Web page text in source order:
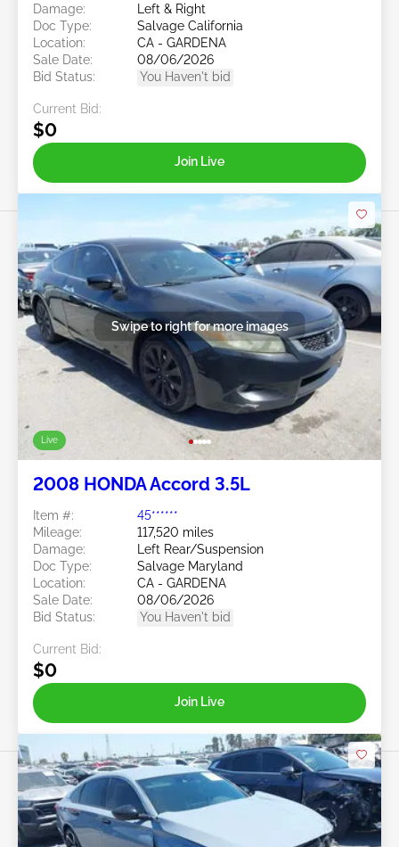
Damage:
Left & Right
Doc Type:
Salvage California
Location:
CA - GARDENA
Sale Date:
08/06/2026
Bid Status:
You Haven't bid
Current Bid:
$0
Join Live
Live
Swipe to right for more images
2008 HONDA Accord 3.5L
Item #:
45******
Mileage:
117,520 miles
Damage:
Left Rear/Suspension
Doc Type:
Salvage Maryland
Location:
CA - GARDENA
Sale Date:
08/06/2026
Bid Status:
You Haven't bid
Current Bid:
$0
Join Live